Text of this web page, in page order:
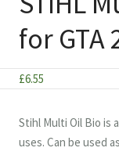
for GTA
£6.55
Stihl Multi Oil Bio is
uses. Can be used